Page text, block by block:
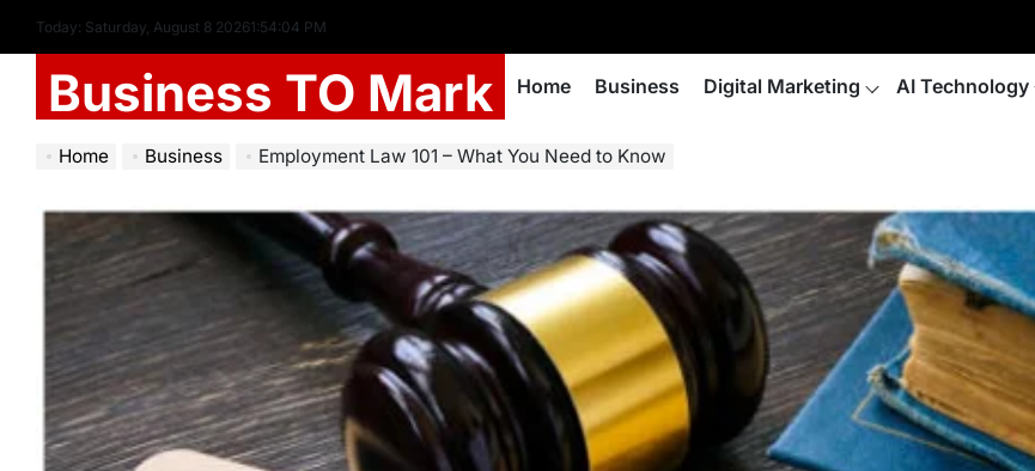
Today: Saturday, August 8 20261:54:06 PM
Business TO Mark Home Business Digital Marketing AI Technology
Home Business Employment Law 101 – What You Need to Know